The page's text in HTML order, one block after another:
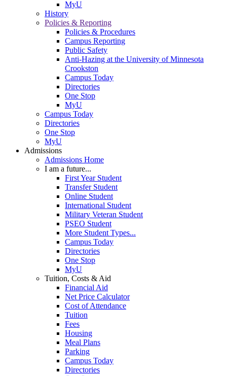
MyU
History
Policies & Reporting
Policies & Procedures
Campus Reporting
Public Safety
Anti-Hazing at the University of Minnesota
Crookston
Campus Today
Directories
One Stop
MyU
Campus Today
Directories
One Stop
MyU
Admissions
Admissions Home
I am a future...
First Year Student
Transfer Student
Online Student
International Student
Military Veteran Student
PSEO Student
More Student Types...
Campus Today
Directories
One Stop
MyU
Tuition, Costs & Aid
Financial Aid
Net Price Calculator
Cost of Attendance
Tuition
Fees
Housing
Meal Plans
Parking
Campus Today
Directories